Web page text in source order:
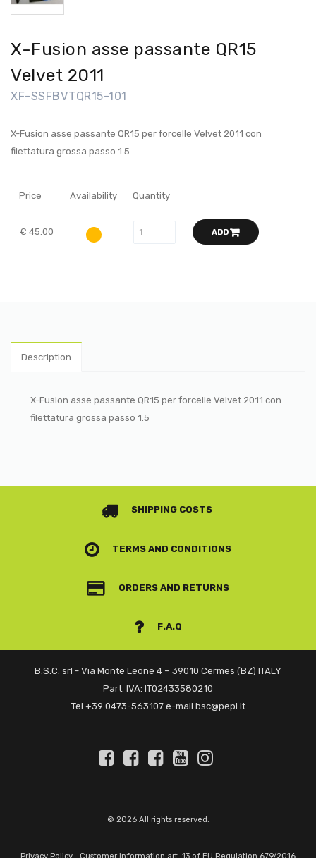
X-Fusion asse passante QR15
Velvet 2011
XF-SSFBVTQR15-101
X-Fusion asse passante QR15 per forcelle Velvet 2011 con
filettatura grossa passo 1.5
Price Availability Quantity
€ 45.00 ADD
Description
X-Fusion asse passante QR15 per forcelle Velvet 2011 con
filettatura grossa passo 1.5
SHIPPING COSTS
TERMS AND CONDITIONS
ORDERS AND RETURNS
F.A.Q
B.S.C. srl - Via Monte Leone 4 – 39010 Cermes (BZ) ITALY
Part. IVA: IT02433580210
Tel +39 0473-563107 e-mail bsc@pepi.it
© 2026 All rights reserved.
Privacy Policy Customer information art. 13 of EU Regulation 679/2016